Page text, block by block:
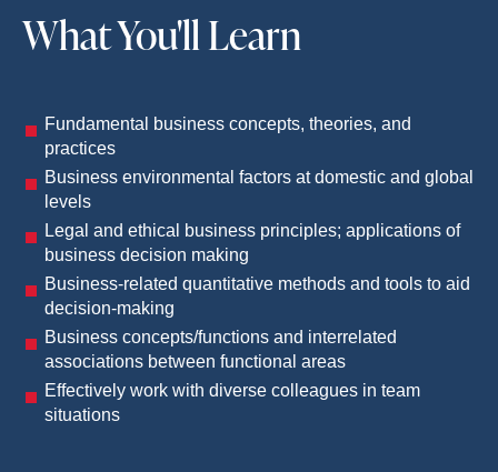
What You'll Learn
Fundamental business concepts, theories, and
practices
Business environmental factors at domestic and global
levels
Legal and ethical business principles; applications of
business decision making
Business-related quantitative methods and tools to aid
decision-making
Business concepts/functions and interrelated
associations between functional areas
Effectively work with diverse colleagues in team
situations